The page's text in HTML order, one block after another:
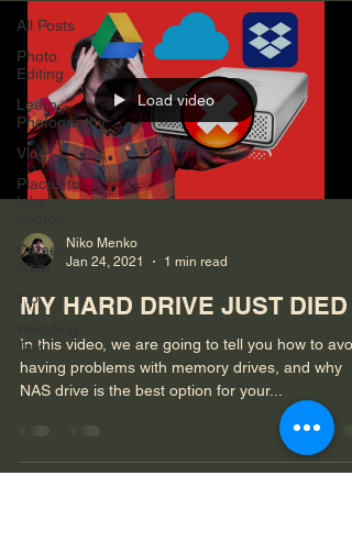
All Posts
Photo
Editing
Learn
Photography
Vlog
Places to
take
Camera
Gear
Tip
Talk
Load video
Niko Menko
Jan 24, 2021
1 min read
MY HARD DRIVE JUST DIED
In this video, we are going to tell you how to
having problems with memory drives, and why
NAS drive is the best option for your...